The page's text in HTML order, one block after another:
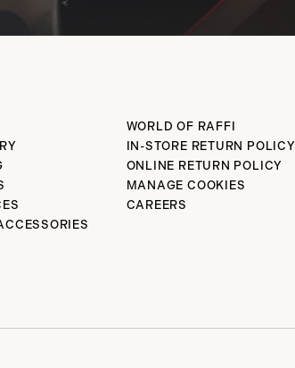
WORLD OF RAFFI
IN-STORE RETURN POLICY
ONLINE RETURN POLICY
MANAGE COOKIES
CAREERS